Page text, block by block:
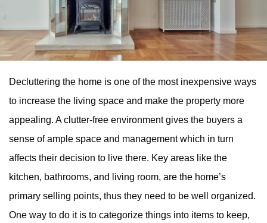
Decluttering the home is one of the most inexpensive ways
to increase the living space and make the property more
appealing. A clutter-free environment gives the buyers a
sense of ample space and management which in turn
affects their decision to live there. Key areas like the
kitchen, bathrooms, and living room, are the home’s
primary selling points, thus they need to be well organized.
One way to do it is to categorize things into items to keep,